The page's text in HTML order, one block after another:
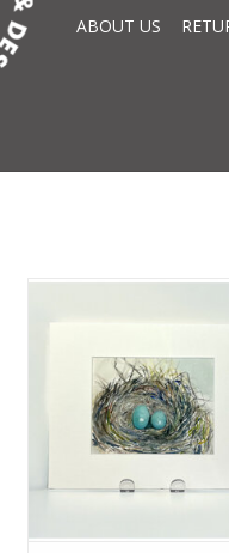
ABOUT US
Watercolour